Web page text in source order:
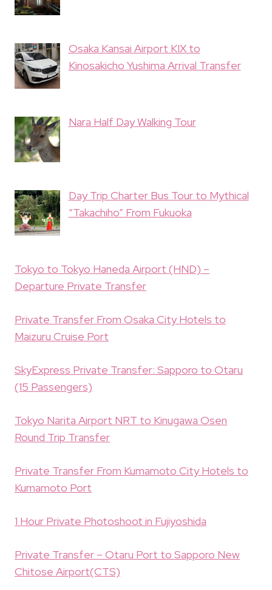
Osaka Kansai Airport KIX to
Kinosakicho Yushima Arrival Transfer
Nara Half Day Walking Tour
Day Trip Charter Bus Tour to Mythical
“Takachiho” From Fukuoka
Tokyo to Tokyo Haneda Airport (HND) –
Departure Private Transfer
Private Transfer From Osaka City Hotels to
Maizuru Cruise Port
SkyExpress Private Transfer: Sapporo to Otaru
(15 Passengers)
Tokyo Narita Airport NRT to Kinugawa Osen
Round Trip Transfer
Private Transfer From Kumamoto City Hotels to
Kumamoto Port
1 Hour Private Photoshoot in Fujiyoshida
Private Transfer – Otaru Port to Sapporo New
Chitose Airport(CTS)